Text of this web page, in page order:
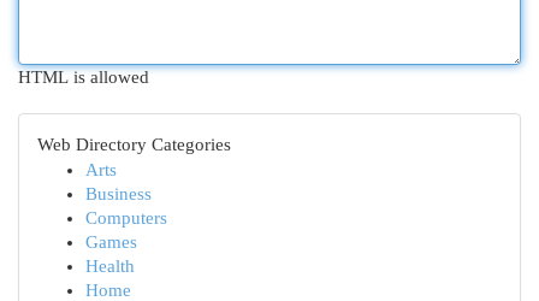
HTML is allowed
Web Directory Categories
Arts
Business
Computers
Games
Health
Home